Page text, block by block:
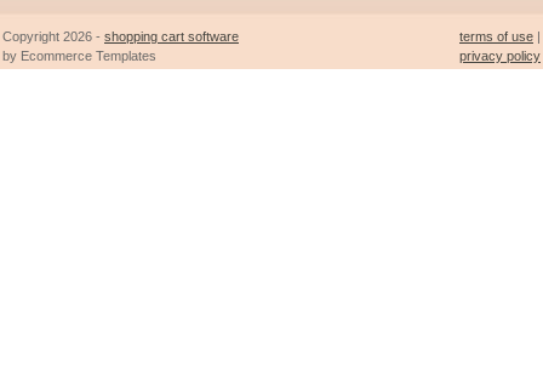
Copyright 2026 - shopping cart software
by Ecommerce Templates
terms of use |
privacy policy